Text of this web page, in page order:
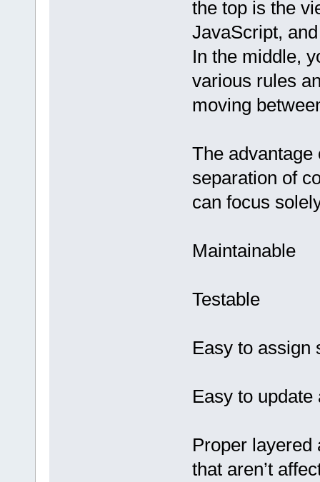
the top is the
JavaScript,
In the middle,
various rules
moving
The advantage
separation of
can focus
Maintainable
Testable
Easy to assign
Easy to
Proper layered
that aren’t